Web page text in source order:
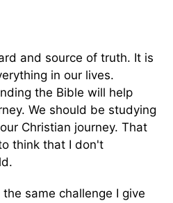
and source of truth. It is
in our lives.
the Bible will help
We should be studying
Christian journey. That
think that I don't
same challenge I give